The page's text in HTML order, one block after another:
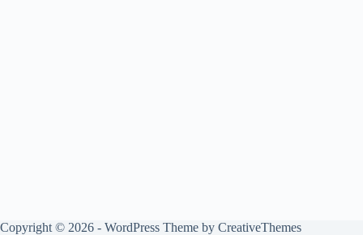
Copyright © 2026 - WordPress Theme by CreativeThemes